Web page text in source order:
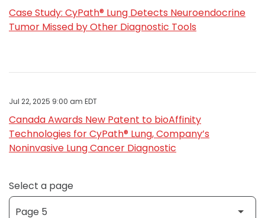
Case Study: CyPath® Lung Detects Neuroendocrine
Tumor Missed by Other Diagnostic Tools
Jul 22, 2025 9:00 am EDT
Canada Awards New Patent to bioAffinity
Technologies for CyPath® Lung, Company’s
Noninvasive Lung Cancer Diagnostic
Select a page